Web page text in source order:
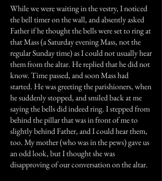
While we were waiting in the vestry, I noticed
the bell timer on the wall, and absently asked
Father if he thought the bells were set to ring at
that Mass (a Saturday evening Mass, not the
regular Sunday time) as I could not usually hear
them from the altar. He replied that he did not
know. Time passed, and soon Mass had
started. He was greeting the parishioners, when
he suddenly stopped, and smiled back at me
saying the bells did indeed ring. I stepped from
behind the pillar that was in front of me to
slightly behind Father, and I could hear them,
too. My mother (who was in the pews) gave us
an odd look, but I thought she was
disapproving of our conversation on the altar.